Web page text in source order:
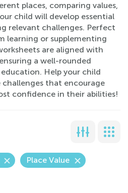
places, comparing values,
child will develop essential
relevant challenges. Perfect
learning or supplementing
are aligned with
a well-rounded
Help your child
that encourage
confidence in their abilities!
Place Value